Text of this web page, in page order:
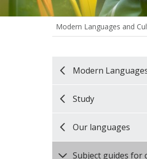
Modern Languages and
Modern
Study
Our languages
Subject guides for